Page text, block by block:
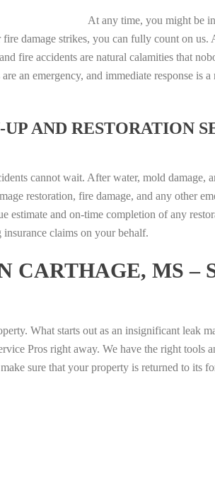
At any time, you might be
damage strikes, you can fully count on us.
fire accidents are natural calamities that
an emergency, and immediate response is a
AND RESTORATION
cannot wait. After water, mold damage,
restoration, fire damage, and any other
estimate and on-time completion of any
claims on your behalf.
CARTHAGE, MS –
What starts out as an insignificant leak
Pros right away. We have the right tools
sure that your property is returned to its